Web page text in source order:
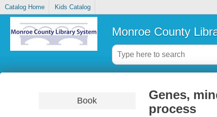
Catalog Home Kids Catalog
Monroe County
Book
Genes,
process